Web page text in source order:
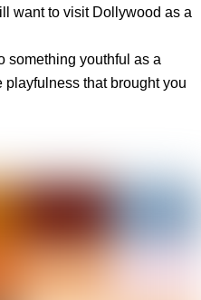
want to visit Dollywood as a
something youthful as a
that brought you